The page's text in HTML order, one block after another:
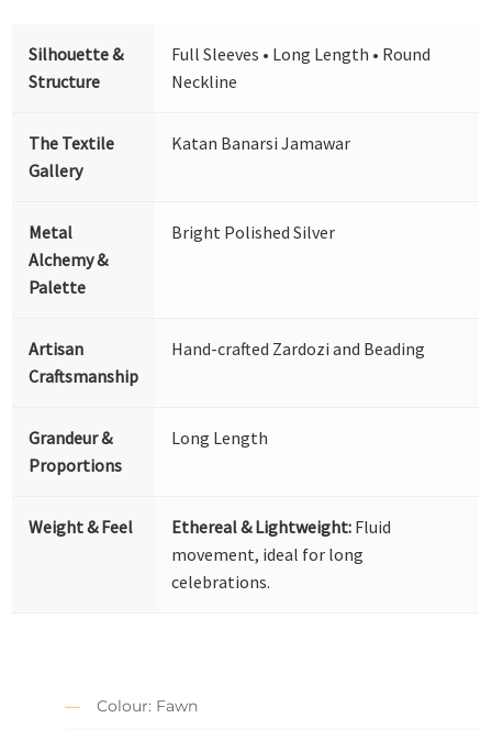
Silhouette &
Structure
Full Sleeves • Long Length • Round
Neckline
The Textile
Gallery
Katan Banarsi Jamawar
Metal
Alchemy &
Palette
Bright Polished Silver
Artisan
Craftsmanship
Hand-crafted Zardozi and Beading
Grandeur &
Proportions
Long Length
Weight & Feel Ethereal & Lightweight: Fluid
movement, ideal for long
celebrations.
Colour: Fawn